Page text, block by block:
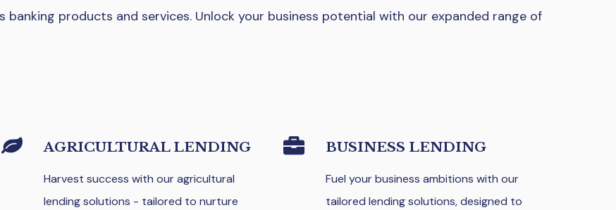
banking products and services. Unlock your business potential with our expanded range of
AGRICULTURAL LENDING
Harvest success with our agricultural
lending solutions - tailored to nurture
BUSINESS LENDING
Fuel your business ambitions with our
tailored lending solutions, designed to